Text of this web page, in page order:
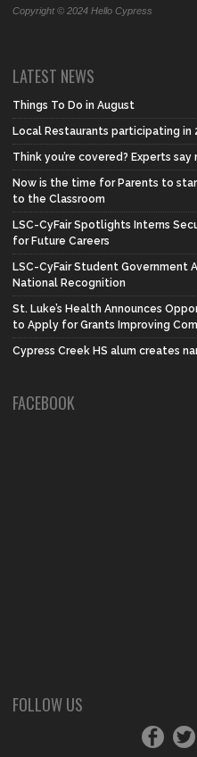
Copyright © 2024 Hello Cypress
LATEST NEWS
Things To Do in August
Local Restaurants participating in
Think you’re covered? Experts
Now is the time for Parents to
to the Classroom
LSC-CyFair Spotlights Interns
for Future Careers
LSC-CyFair Student Government
National Recognition
St. Luke’s Health Announces
to Apply for Grants Improving
Cypress Creek HS alum creates
FACEBOOK
FOLLOW US